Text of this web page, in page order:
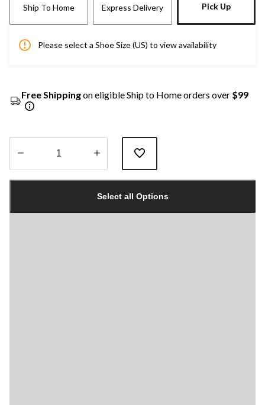
Ship To Home Express Delivery Pick Up
Please select a Shoe Size (US) to view availability
Free Shippingon eligible Ship to Home orders over $99
1
Select all Options